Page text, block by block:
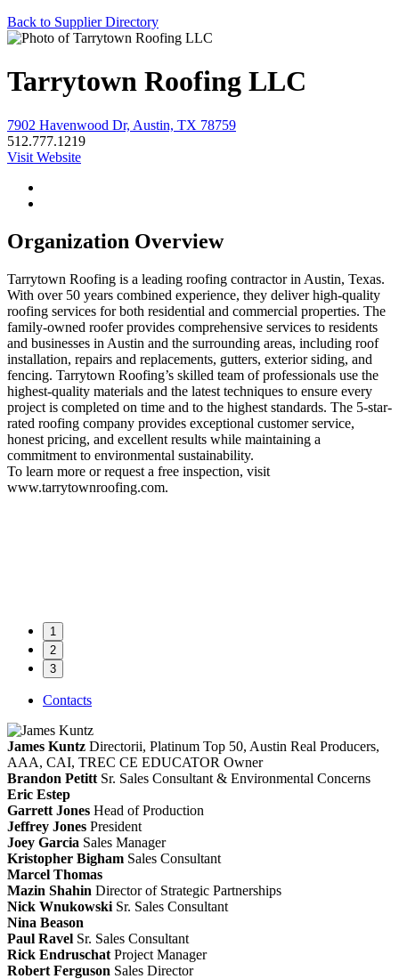
Back to Supplier Directory
Tarrytown Roofing LLC
7902 Havenwood Dr, Austin, TX 78759
512.777.1219
Visit Website
Organization Overview
Tarrytown Roofing is a leading roofing contractor in Austin, Texas.
With over 50 years combined experience, they deliver high-quality
roofing services for both residential and commercial properties. The
family-owned roofer provides comprehensive services to residents
and businesses in Austin and the surrounding areas, including roof
installation, repairs and replacements, gutters, exterior siding, and
fencing. Tarrytown Roofing’s skilled team of professionals use the
highest-quality materials and the latest techniques to ensure every
project is completed on time and to the highest standards. The 5-star-
rated roofing company provides exceptional customer service,
honest pricing, and excellent results while maintaining a
commitment to environmental sustainability.
To learn more or request a free inspection, visit
www.tarrytownroofing.com.
1
2
3
Contacts
James Kuntz Directorii, Platinum Top 50, Austin Real Producers,
AAA, CAI, TREC CE EDUCATOR Owner
Brandon Petitt Sr. Sales Consultant & Environmental Concerns
Eric Estep
Garrett Jones Head of Production
Jeffrey Jones President
Joey Garcia Sales Manager
Kristopher Bigham Sales Consultant
Marcel Thomas
Mazin Shahin Director of Strategic Partnerships
Nick Wnukowski Sr. Sales Consultant
Nina Beason
Paul Ravel Sr. Sales Consultant
Rick Endruschat Project Manager
Robert Ferguson Sales Director